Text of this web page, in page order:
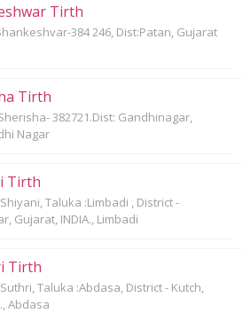
Tirth
384 246, Dist:Patan, Gujarat
Tirth
382721.Dist: Gandhinagar,
Nagar
Tirth
Taluka :Limbadi , District -
Gujarat, INDIA., Limbadi
Tirth
Taluka :Abdasa, District - Kutch,
Abdasa